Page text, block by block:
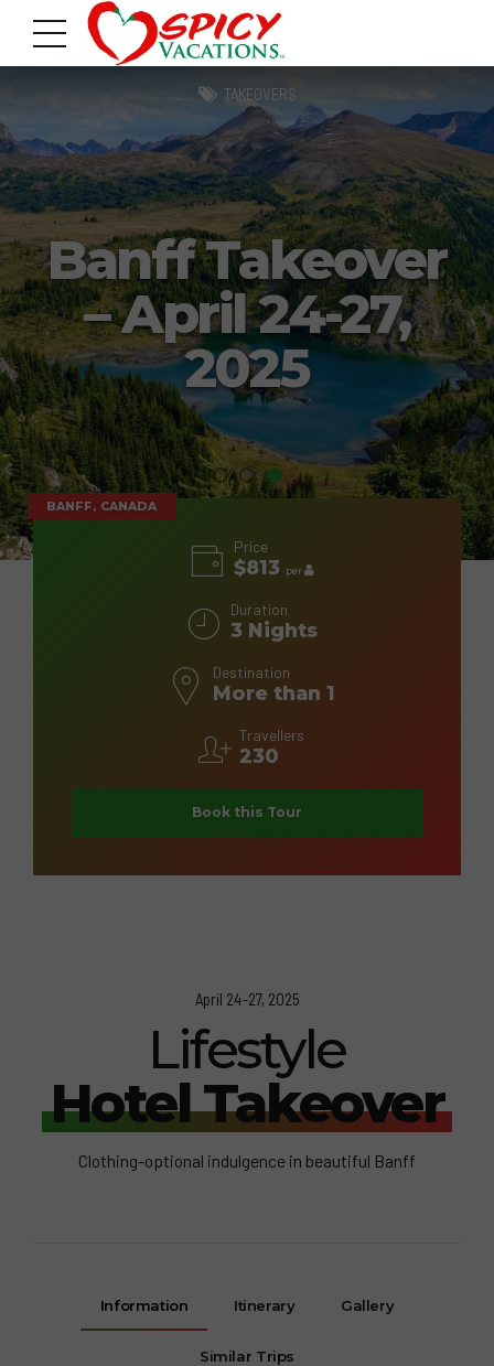
TAKEOVERS
Banff Takeover
– April 24-27,
2025
BANFF, CANADA
Price
$813 per
Duration
3 Nights
Destination
More than 1
Travellers
230
Book this Tour
April 24-27, 2025
Lifestyle
Hotel Takeover
Clothing-optional indulgence in beautiful Banff
Information Itinerary Gallery
Similar Trips